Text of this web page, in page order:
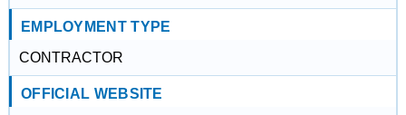
EMPLOYMENT TYPE
CONTRACTOR
OFFICIAL WEBSITE